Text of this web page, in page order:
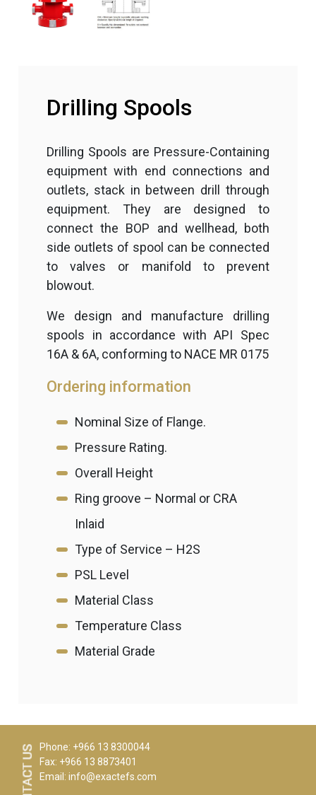
Drilling Spools
Drilling Spools are Pressure-Containing
equipment with end connections and
outlets, stack in between drill through
equipment. They are designed to
connect the BOP and wellhead, both
side outlets of spool can be connected
to valves or manifold to prevent
blowout.
We design and manufacture drilling
spools in accordance with API Spec
16A & 6A, conforming to NACE MR 0175
Ordering information
Nominal Size of Flange.
Pressure Rating.
Overall Height
Ring groove – Normal or CRA
Inlaid
Type of Service – H2S
PSL Level
Material Class
Temperature Class
Material Grade
Phone: +966 13 8300044
Fax: +966 13 8873401
Email:info@exactefs.com